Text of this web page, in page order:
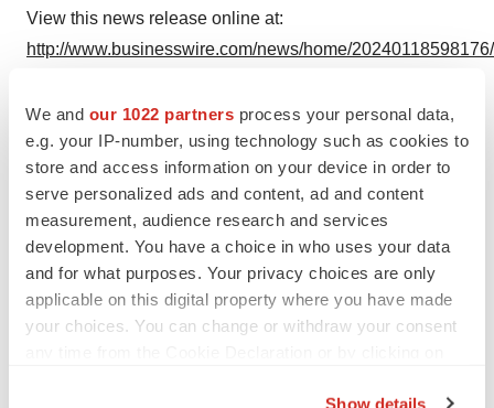
We and our 1022 partners process your personal data,
e.g. your IP-number, using technology such as cookies to
store and access information on your device in order to
serve personalized ads and content, ad and content
measurement, audience research and services
development. You have a choice in who uses your data
and for what purposes. Your privacy choices are only
applicable on this digital property where you have made
your choices. You can change or withdraw your consent
Show details
View this news release online at:
http://www.businesswire.com/news/home/
LinkedInFacebook
Email
IPO